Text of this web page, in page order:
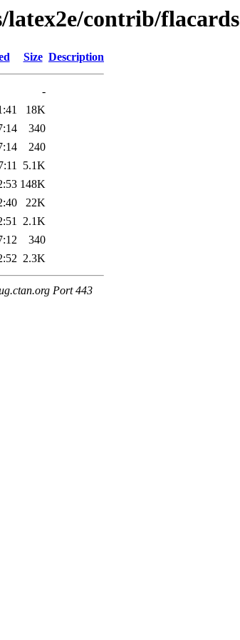
latex2e/contrib/flacards
Size Description
-
18K
340
240
5.1K
148K
22K
2.1K
340
2.3K
Port 443